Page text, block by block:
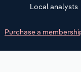
Local analysts
Purchase a